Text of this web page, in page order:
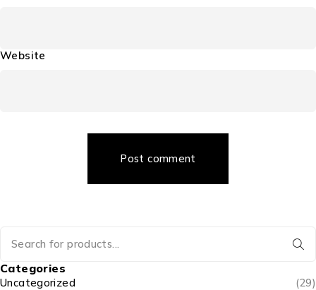
Website
Post comment
Categories
Uncategorized (29)